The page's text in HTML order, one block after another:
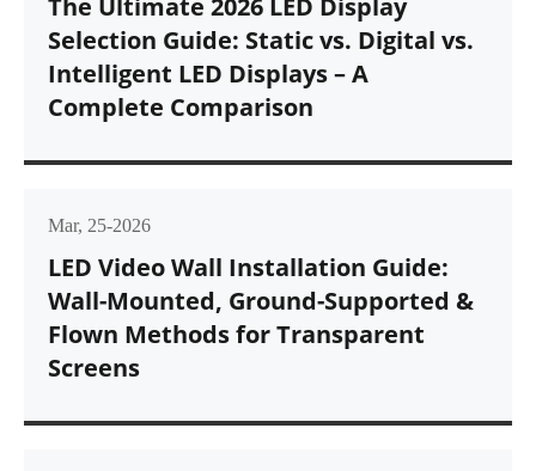
Selection Guide: Static vs. Digital vs.
Intelligent LED Displays – A
Complete Comparison
Mar, 25-2026
LED Video Wall Installation Guide:
Wall-Mounted, Ground-Supported &
Flown Methods for Transparent
Screens